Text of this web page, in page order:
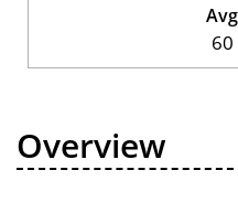
Overview